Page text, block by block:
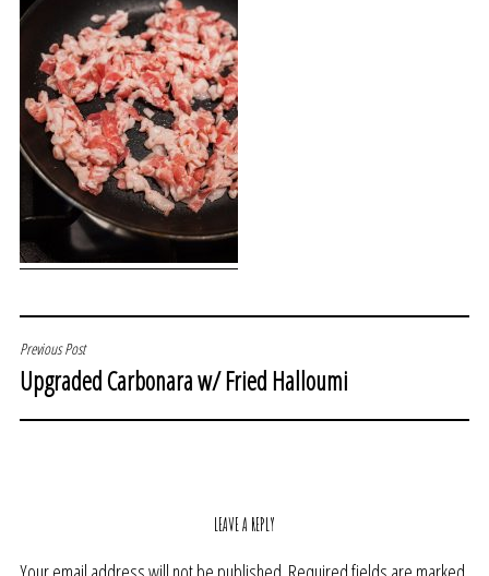
POST
NAVIGATION
Previous Post
Upgraded Carbonara w/ Fried Halloumi
LEAVE A REPLY